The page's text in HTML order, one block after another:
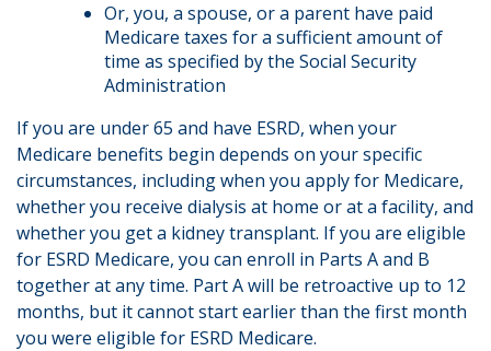
Or, you, a spouse, or a parent have paid
Medicare taxes for a sufficient amount of
time as specified by the Social Security
Administration
If you are under 65 and have ESRD, when your
Medicare benefits begin depends on your specific
circumstances, including when you apply for Medicare,
whether you receive dialysis at home or at a facility, and
whether you get a kidney transplant. If you are eligible
for ESRD Medicare, you can enroll in Parts A and B
together at any time. Part A will be retroactive up to 12
months, but it cannot start earlier than the first month
you were eligible for ESRD Medicare.